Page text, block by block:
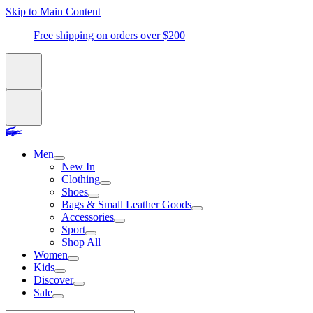
Skip to Main Content
Free shipping on orders over $200
Men
New In
Clothing
Shoes
Bags & Small Leather Goods
Accessories
Sport
Shop All
Women
Kids
Discover
Sale